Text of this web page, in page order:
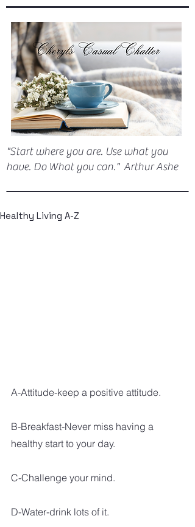
"Start where you are. Use what you
have. Do What you can." Arthur Ashe
Healthy Living A-Z
A-Attitude-keep a positive attitude.
B-Breakfast-Never miss having a
healthy start to your day.
C-Challenge your mind.
D-Water-drink lots of it.